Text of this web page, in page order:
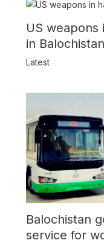
US
in Balochistan
Latest
Balochistan
service for